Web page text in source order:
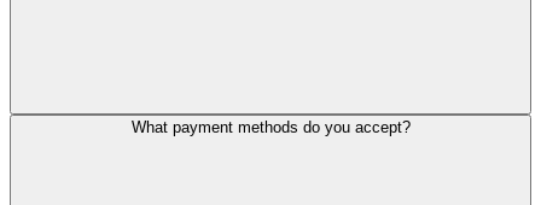
What payment methods do you accept?